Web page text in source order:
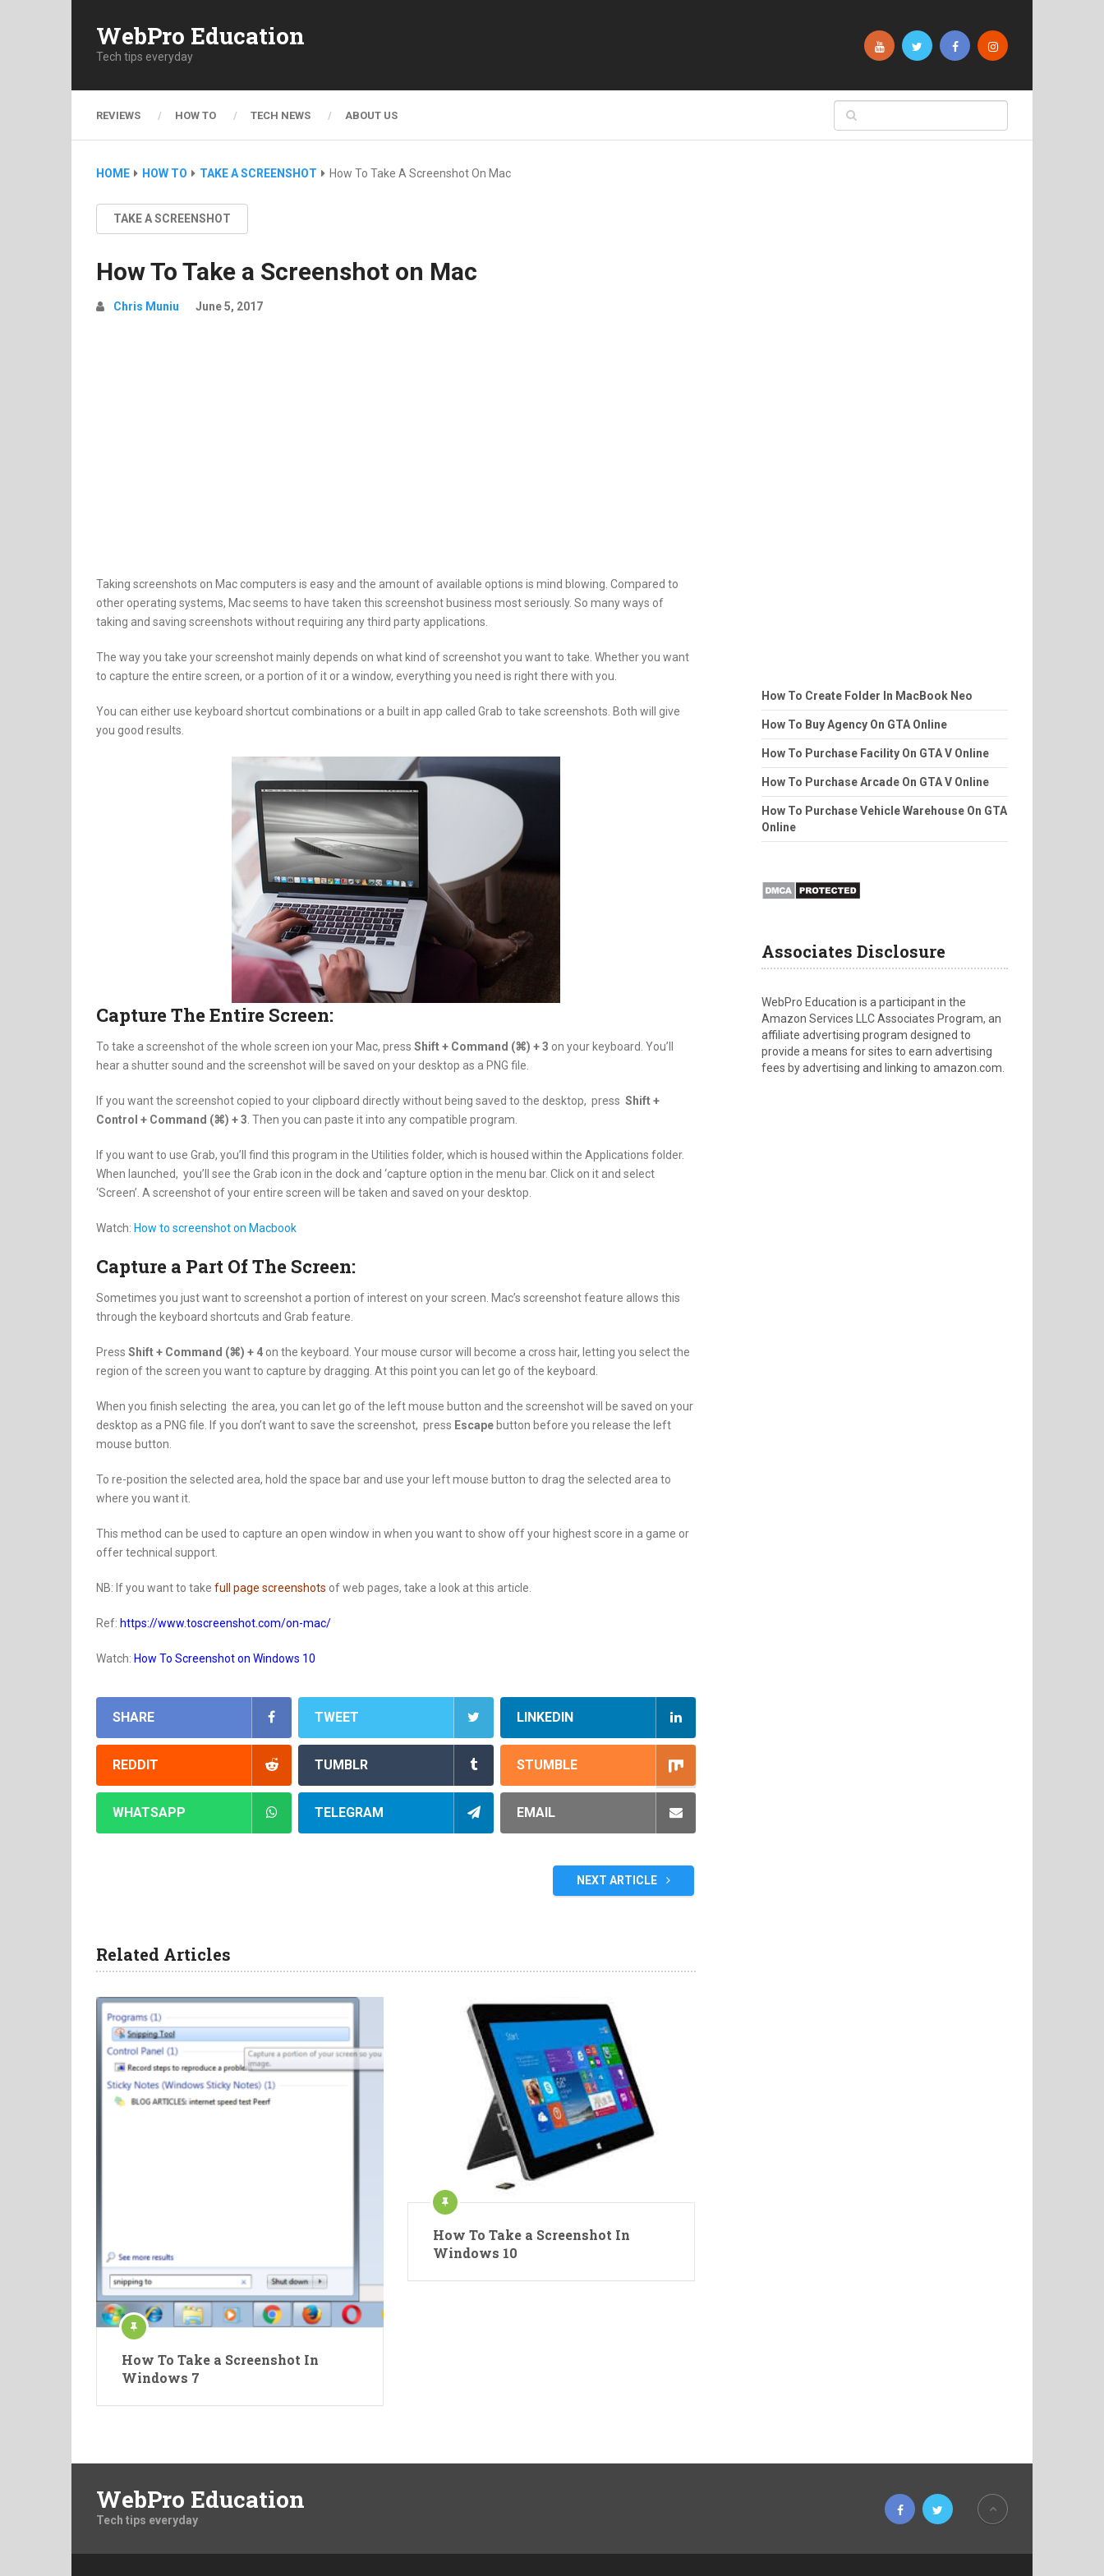
WebPro Education
Tech tips everyday
REVIEWS HOW TO TECH NEWS ABOUT US
HOME HOW TO TAKE A SCREENSHOT How To Take A Screenshot On Mac
TAKE A SCREENSHOT
How To Take a Screenshot on Mac
Chris Muniu June 5, 2017
Taking screenshots on Mac computers is easy and the amount of available options is mind blowing. Compared to
other operating systems, Mac seems to have taken this screenshot business most seriously. So many ways of
taking and saving screenshots without requiring any third party applications.
The way you take your screenshot mainly depends on what kind of screenshot you want to take. Whether you want
to capture the entire screen, or a portion of it or a window, everything you need is right there with you.
You can either use keyboard shortcut combinations or a built in app called Grab to take screenshots. Both will give
you good results.
Capture The Entire Screen:
To take a screenshot of the whole screen ion your Mac, press Shift + Command (⌘) + 3 on your keyboard. You’ll
hear a shutter sound and the screenshot will be saved on your desktop as a PNG file.
If you want the screenshot copied to your clipboard directly without being saved to the desktop, press Shift +
Control + Command (⌘) + 3 . Then you can paste it into any compatible program.
If you want to use Grab, you’ll find this program in the Utilities folder, which is housed within the Applications folder.
When launched, you’ll see the Grab icon in the dock and ‘capture option in the menu bar. Click on it and select
‘Screen’. A screenshot of your entire screen will be taken and saved on your desktop.
Watch: How to screenshot on Macbook
Capture a Part Of The Screen:
Sometimes you just want to screenshot a portion of interest on your screen. Mac’s screenshot feature allows this
through the keyboard shortcuts and Grab feature.
Press Shift + Command (⌘) + 4 on the keyboard. Your mouse cursor will become a cross hair, letting you select the
region of the screen you want to capture by dragging. At this point you can let go of the keyboard.
When you finish selecting the area, you can let go of the left mouse button and the screenshot will be saved on your
desktop as a PNG file. If you don’t want to save the screenshot, press Escape button before you release the left
mouse button.
To re-position the selected area, hold the space bar and use your left mouse button to drag the selected area to
where you want it.
This method can be used to capture an open window in when you want to show off your highest score in a game or
offer technical support.
NB: If you want to take full page screenshots of web pages, take a look at this article.
Ref: https://www.toscreenshot.com/on-mac/
Watch: How To Screenshot on Windows 10
SHARE TWEET LINKEDIN
REDDIT TUMBLR STUMBLE
WHATSAPP TELEGRAM EMAIL
NEXT ARTICLE
Related Articles
How To Take a Screenshot In
Windows 7
How To Take a Screenshot In
Windows 10
How To Create Folder In MacBook Neo
How To Buy Agency On GTA Online
How To Purchase Facility On GTA V Online
How To Purchase Arcade On GTA V Online
How To Purchase Vehicle Warehouse On GTA
Online
Associates Disclosure
WebPro Education is a participant in the
Amazon Services LLC Associates Program, an
affiliate advertising program designed to
provide a means for sites to earn advertising
fees by advertising and linking to amazon.com.
WebPro Education
Tech tips everyday